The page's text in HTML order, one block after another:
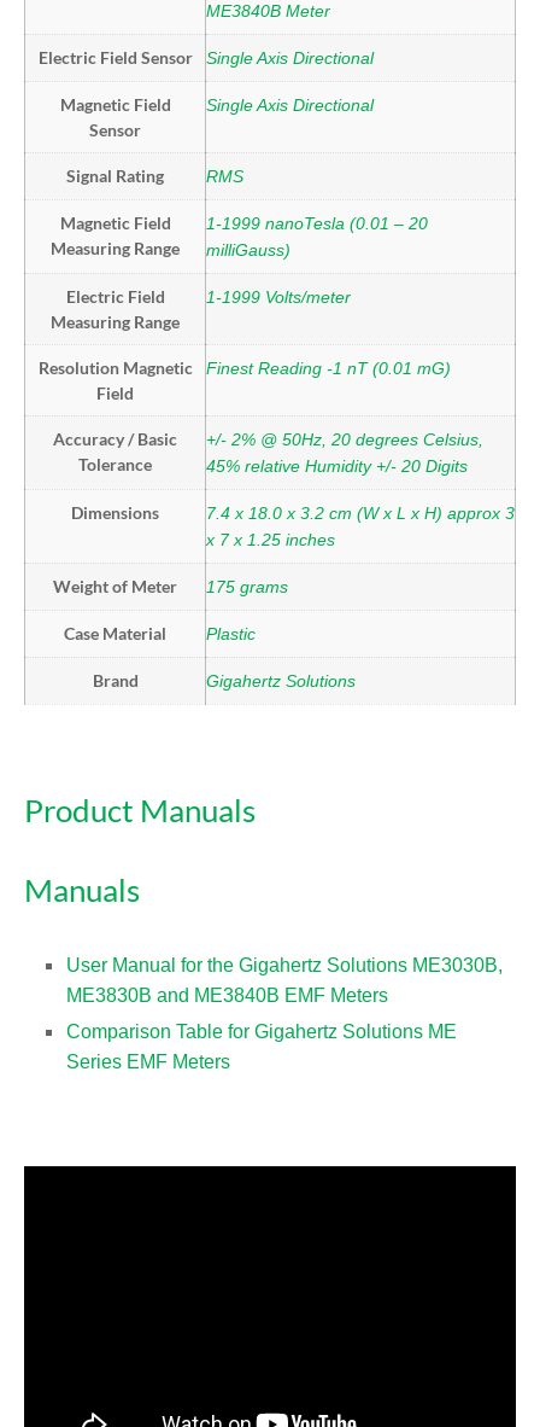
ME3840B Meter
Electric Field Sensor Single Axis Directional
Magnetic Field
Sensor
Single Axis Directional
Signal Rating RMS
Magnetic Field
Measuring Range
1-1999 nanoTesla (0.01 – 20
milliGauss)
Electric Field
Measuring Range
1-1999 Volts/meter
Resolution Magnetic
Field
Finest Reading -1 nT (0.01 mG)
Accuracy / Basic
Tolerance
+/- 2% @ 50Hz, 20 degrees Celsius,
45% relative Humidity +/- 20 Digits
Dimensions
7.4 x 18.0 x 3.2 cm (W x L x H) approx 3
x 7 x 1.25 inches
Weight of Meter 175 grams
Case Material Plastic
Brand Gigahertz Solutions
Product Manuals
Manuals
User Manual for the Gigahertz Solutions ME3030B,
ME3830B and ME3840B EMF Meters
Comparison Table for Gigahertz Solutions ME
Series EMF Meters